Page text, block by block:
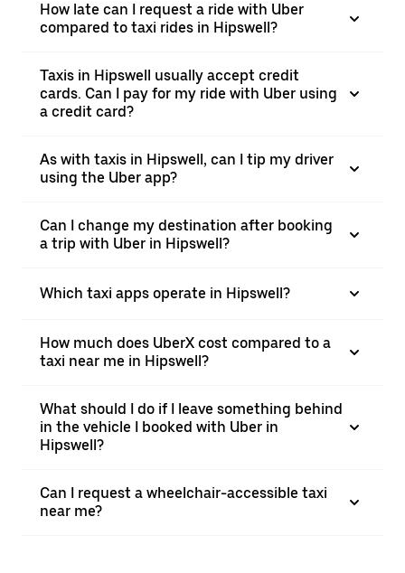
How late can I request a ride with Uber
compared to taxi rides in Hipswell?
Taxis in Hipswell usually accept credit
cards. Can I pay for my ride with Uber using
a credit card?
As with taxis in Hipswell, can I tip my driver
using the Uber app?
Can I change my destination after booking
a trip with Uber in Hipswell?
Which taxi apps operate in Hipswell?
How much does UberX cost compared to a
taxi near me in Hipswell?
What should I do if I leave something behind
in the vehicle I booked with Uber in
Hipswell?
Can I request a wheelchair-accessible taxi
near me?